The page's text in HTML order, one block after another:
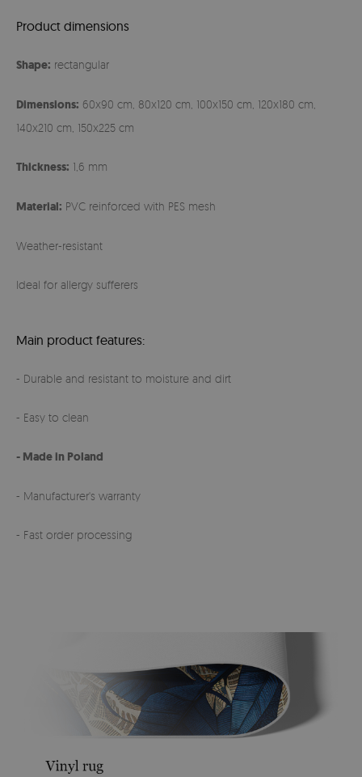
Product dimensions
Shape: rectangular
Dimensions: 60x90 cm, 80x120 cm, 100x150 cm, 120x180 cm,
140x210 cm, 150x225 cm
Thickness: 1,6 mm
Material: PVC reinforced with PES mesh
Weather-resistant
Ideal for allergy sufferers
Main product features:
- Durable and resistant to moisture and dirt
- Easy to clean
- Made in Poland
- Manufacturer's warranty
- Fast order processing